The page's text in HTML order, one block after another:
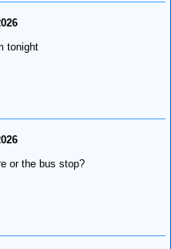
tonight
or the bus stop?